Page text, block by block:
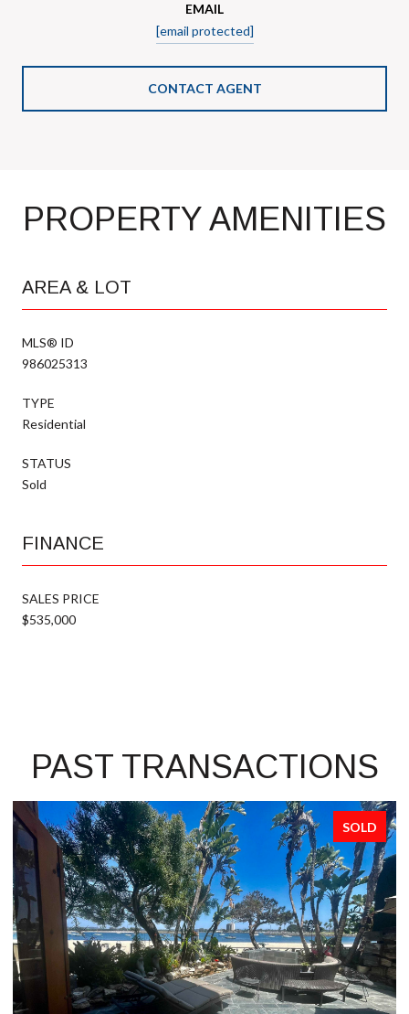
EMAIL
[email protected]
CONTACT AGENT
PROPERTY AMENITIES
AREA & LOT
MLS® ID
986025313
TYPE
Residential
STATUS
Sold
FINANCE
SALES PRICE
$535,000
PAST TRANSACTIONS
SOLD